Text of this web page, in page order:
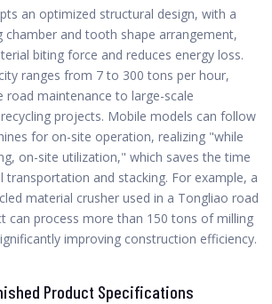
an optimized structural design, with a
chamber and tooth shape arrangement,
biting force and reduces energy loss.
ranges from 7 to 300 tons per hour,
road maintenance to large-scale
projects. Mobile models can follow
for on-site operation, realizing "while
on-site utilization," which saves the time
transportation and stacking. For example, a
material crusher used in a Tongliao road
can process more than 150 tons of milling
improving construction efficiency.
Product Specifications